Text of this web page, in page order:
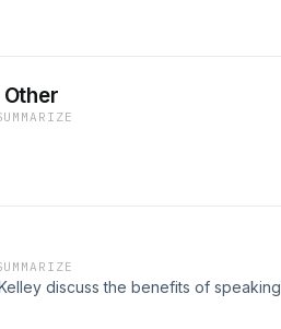
discuss the benefits of speaking